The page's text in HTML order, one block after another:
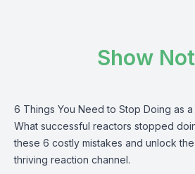
Show
6 Things You Need to Stop Doing as a
What successful reactors stopped
these 6 costly mistakes and unlock
thriving reaction channel.